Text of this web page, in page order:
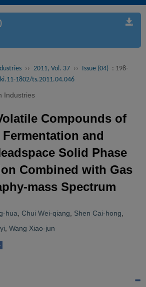
›› 2011, Vol. 37 ›› Issue (04) : 198-
1802/ts.2011.04.046
Industries
Compounds of
and
Solid Phase
Combined with Gas
mass Spectrum
hua Chui Wei-qiang Shen Cai-hong
Wang Xiao-jun